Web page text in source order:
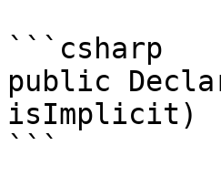
```csharp
public
isImplicit)
```